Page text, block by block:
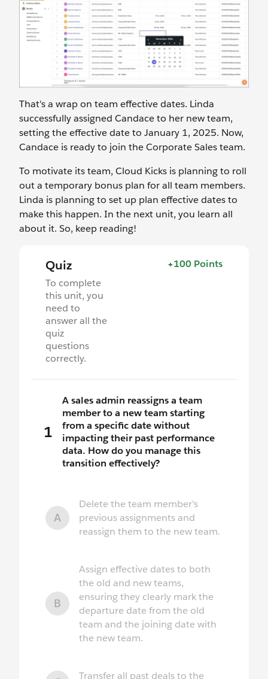
That's a wrap on team effective dates. Linda
successfully assigned Candace to her new team,
setting the effective date to January 1, 2025. Now,
Candace is ready to join the Corporate Sales team.
To motivate its team, Cloud Kicks is planning to roll
out a temporary bonus plan for all team members.
Linda is planning to set up plan effective dates to
make this happen. In the next unit, you learn all
about it. So, keep reading!